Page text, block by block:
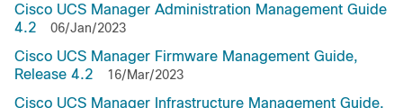
Cisco UCS Manager Administration Management Guide
4.2
06/Jan/2023
Cisco UCS Manager Firmware Management Guide,
Release 4.2
16/Mar/2023
Cisco UCS Manager Infrastructure Management Guide,